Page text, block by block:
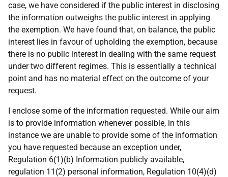
case, we have considered if the public interest in disclosing
the information outweighs the public interest in applying
the exemption. We have found that, on balance, the public
interest lies in favour of upholding the exemption, because
there is no public interest in dealing with the same request
under two different regimes. This is essentially a technical
point and has no material effect on the outcome of your
request.
I enclose some of the information requested. While our aim
is to provide information whenever possible, in this
instance we are unable to provide some of the information
you have requested because an exception under,
Regulation 6(1)(b) Information publicly available,
regulation 11(2) personal information, Regulation 10(4)(d)